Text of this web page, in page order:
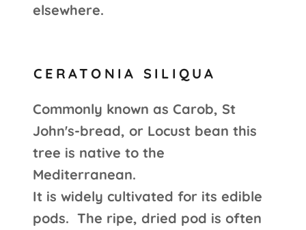
elsewhere.
CERATONIA SILIQUA
Commonly known as Carob, St
John's-bread, or Locust bean this
tree is native to the
Mediterranean.
It is widely cultivated for its edible
pods. The ripe, dried pod is often